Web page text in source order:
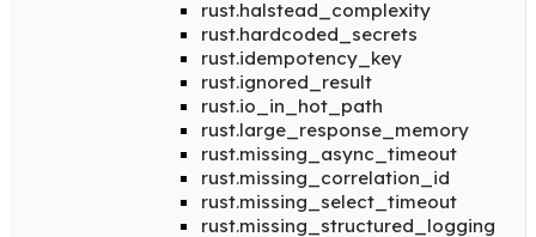
rust.halstead_complexity
rust.hardcoded_secrets
rust.idempotency_key
rust.ignored_result
rust.io_in_hot_path
rust.large_response_memory
rust.missing_async_timeout
rust.missing_correlation_id
rust.missing_select_timeout
rust.missing_structured_logging